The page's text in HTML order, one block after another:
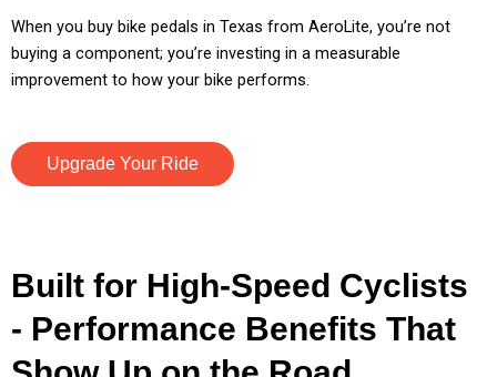
When you buy bike pedals in Texas from AeroLite, you’re not
buying a component; you’re investing in a measurable
improvement to how your bike performs.
Upgrade Your Ride
Built for High-Speed Cyclists
- Performance Benefits That